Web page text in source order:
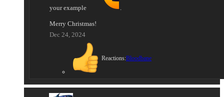
your example
Merry Christmas!
Dec 24, 2024
Reactions:Bloodbane